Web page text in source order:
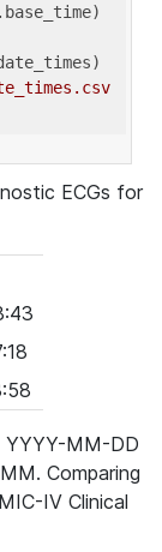
ECGs for
MM-DD
Comparing
IV Clinical